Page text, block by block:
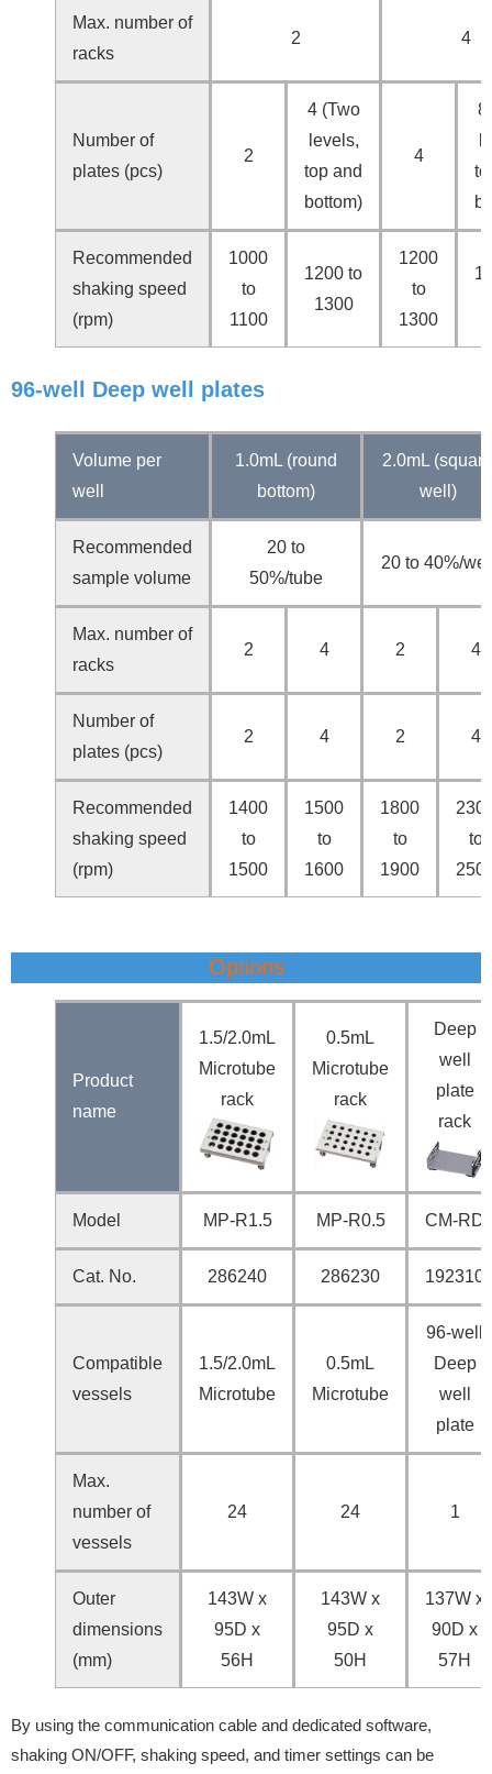
Max. number of
racks
2 4
Number of
plates (pcs)
2
4 (Two
levels,
top and
bottom)
4
8
Recommended
shaking speed
(rpm)
1000
to
1100
1200 to
1300
1200
to
1300
96-well Deep well plates
Volume per
well
1.0mL (round
bottom)
2.0mL (square
well)
Recommended
sample volume
20 to
50%/tube
20 to 40%/
Max. number of
racks
2 4 2 4
Number of
plates (pcs)
2 4 2 4
Recommended
shaking speed
(rpm)
1400
to
1500
1500
to
1600
1800
to
1900
to
Options
Product
name
1.5/2.0mL
Microtube
rack
0.5mL
Microtube
rack
Deep
well
plate
rack
Model MP-R1.5 MP-R0.5 CM-RD
Cat. No. 286240 286230 192310
Compatible
vessels
1.5/2.0mL
Microtube
0.5mL
Microtube
96-well
Deep
well
plate
Max.
number of
vessels
24 24 1
Outer
dimensions
(mm)
143W x
95D x
56H
143W x
95D x
50H
137W x
90D x
57H
By using the communication cable and dedicated software,
shaking ON/OFF, shaking speed, and timer settings can be